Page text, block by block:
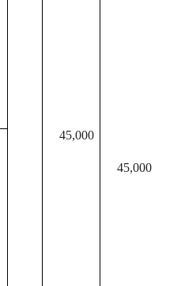
45,000
45,000